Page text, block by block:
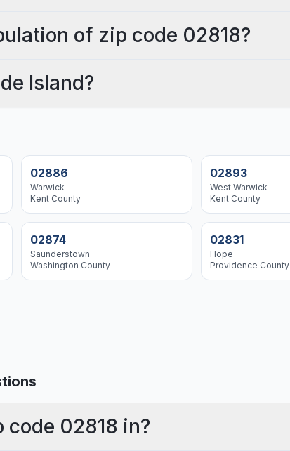
of zip code 02818?
Island?
02886
Warwick
Kent County
02893
West Warwick
Kent County
02874
Saunderstown
Washington County
02831
Hope
Providence County
02818 in?